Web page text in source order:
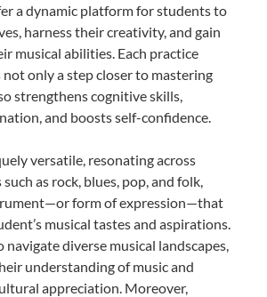
a dynamic platform for students to
harness their creativity, and gain
musical abilities. Each practice
only a step closer to mastering
strengthens cognitive skills,
and boosts self-confidence.
versatile, resonating across
as rock, blues, pop, and folk,
form of expression—that
musical tastes and aspirations.
navigate diverse musical landscapes,
understanding of music and
appreciation. Moreover,